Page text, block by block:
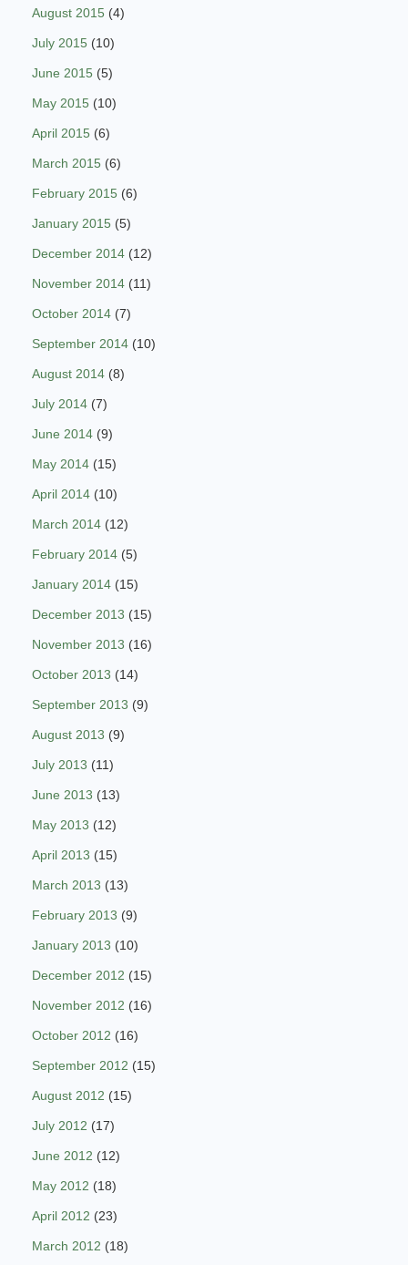
August 2015 (4)
July 2015 (10)
June 2015 (5)
May 2015 (10)
April 2015 (6)
March 2015 (6)
February 2015 (6)
January 2015 (5)
December 2014 (12)
November 2014 (11)
October 2014 (7)
September 2014 (10)
August 2014 (8)
July 2014 (7)
June 2014 (9)
May 2014 (15)
April 2014 (10)
March 2014 (12)
February 2014 (5)
January 2014 (15)
December 2013 (15)
November 2013 (16)
October 2013 (14)
September 2013 (9)
August 2013 (9)
July 2013 (11)
June 2013 (13)
May 2013 (12)
April 2013 (15)
March 2013 (13)
February 2013 (9)
January 2013 (10)
December 2012 (15)
November 2012 (16)
October 2012 (16)
September 2012 (15)
August 2012 (15)
July 2012 (17)
June 2012 (12)
May 2012 (18)
April 2012 (23)
March 2012 (18)